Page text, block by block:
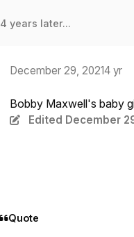
4 years later...
December 29, 20214 yr
Bobby Maxwell's baby
Edited December
Quote